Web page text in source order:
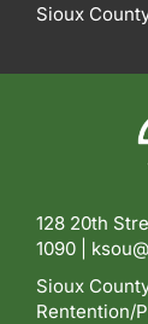
Sioux
128 20th
1090 |
Sioux
Rentention/